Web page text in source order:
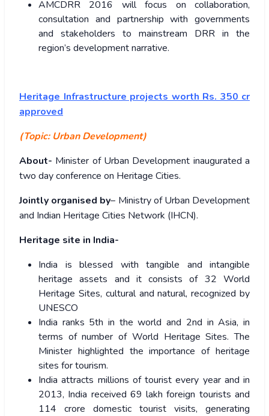
AMCDRR 2016 will focus on collaboration,
consultation and partnership with governments
and stakeholders to mainstream DRR in the
region’s development narrative.
Heritage Infrastructure projects worth Rs. 350 cr
approved
(Topic: Urban Development)
About- Minister of Urban Development inaugurated a
two day conference on Heritage Cities.
Jointly organised by– Ministry of Urban Development
and Indian Heritage Cities Network (IHCN).
Heritage site in India-
India is blessed with tangible and intangible
heritage assets and it consists of 32 World
Heritage Sites, cultural and natural, recognized by
UNESCO
India ranks 5th in the world and 2nd in Asia, in
terms of number of World Heritage Sites. The
Minister highlighted the importance of heritage
sites for tourism.
India attracts millions of tourist every year and in
2013, India received 69 lakh foreign tourists and
114 crore domestic tourist visits, generating